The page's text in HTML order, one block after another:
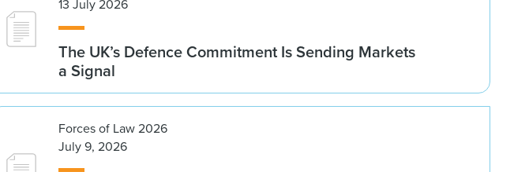
13 July 2026
The UK’s Defence Commitment Is Sending Markets
a Signal
Forces of Law 2026
July 9, 2026